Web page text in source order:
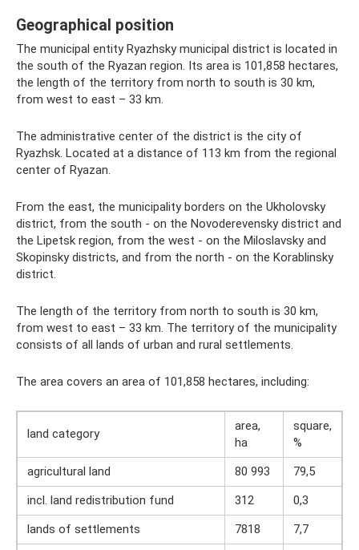
Geographical position
The municipal entity Ryazhsky municipal district is located in
the south of the Ryazan region. Its area is 101,858 hectares,
the length of the territory from north to south is 30 km,
from west to east – 33 km.
The administrative center of the district is the city of
Ryazhsk. Located at a distance of 113 km from the regional
center of Ryazan.
From the east, the municipality borders on the Ukholovsky
district, from the south - on the Novoderevensky district and
the Lipetsk region, from the west - on the Miloslavsky and
Skopinsky districts, and from the north - on the Korablinsky
district.
The length of the territory from north to south is 30 km,
from west to east – 33 km. The territory of the municipality
consists of all lands of urban and rural settlements.
The area covers an area of ​​101,858 hectares, including:
land category
area,
ha
square,
%
agricultural land
80 993
79,5
incl. land redistribution fund
312
0,3
lands of settlements
7818
7,7